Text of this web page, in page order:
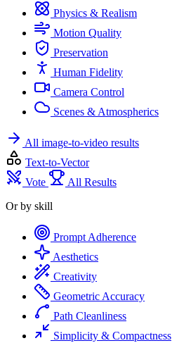
Physics & Realism
Motion Quality
Preservation
Human Fidelity
Camera Control
Scenes & Atmospherics
All image-to-video results
Text-to-Vector
Vote
All Results
Or by skill
Prompt Adherence
Aesthetics
Creativity
Geometric Accuracy
Path Cleanliness
Simplicity & Compactness